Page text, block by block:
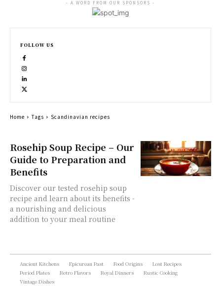
Rosehip Soup Recipe – Our
Guide to Preparation and
Benefits
Discover our tested rosehip soup
recipe and learn about its benefits -
a nourishing and delicious
addition to your meal routine
- A WORD FROM OUR SPONSORS -
FOLLOW US
Home Tags Scandinavian recipes
Ancient Kitchens Epicurean Past Food Origins
Lost Recipes
Period Plates
Retro Flavors Royal Dinners
Rustic Cooking
Vintage Dishes